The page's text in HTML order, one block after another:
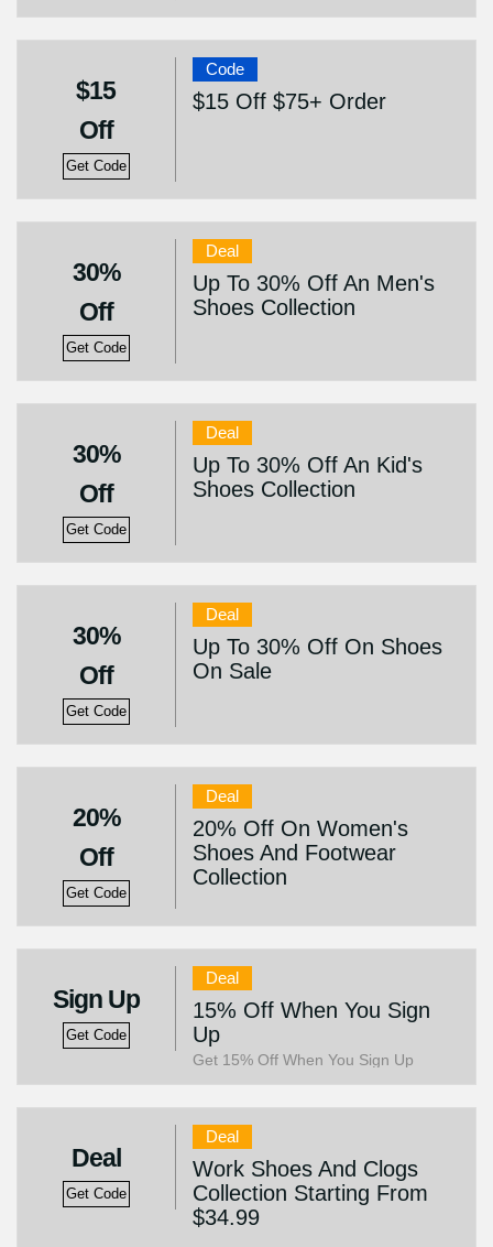
$15
Off
Get Code
Code
$15 Off $75+ Order
30%
Off
Get Code
Deal
Up To 30% Off An Men's
Shoes Collection
30%
Off
Get Code
Deal
Up To 30% Off An Kid's
Shoes Collection
30%
Off
Get Code
Deal
Up To 30% Off On Shoes
On Sale
20%
Off
Get Code
Deal
20% Off On Women's
Shoes And Footwear
Collection
Sign Up
Get Code
Deal
15% Off When You Sign
Up
Get 15% Off When You Sign Up
Deal
Get Code
Deal
Work Shoes And Clogs
Collection Starting From
$34.99